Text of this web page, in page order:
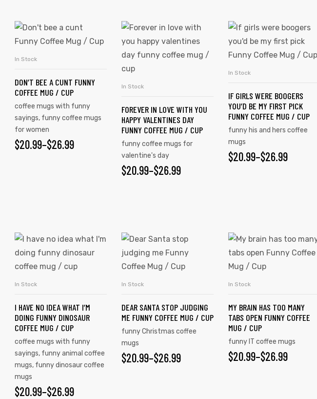
SELECT OPTIONS
In Stock
DON’T BEE A CUNT FUNNY
COFFEE MUG / CUP
coffee mugs with funny
sayings, funny coffee mugs
for women
$20.99–$26.99
SELECT OPTIONS
In Stock
FOREVER IN LOVE WITH YOU
HAPPY VALENTINES DAY
FUNNY COFFEE MUG / CUP
funny coffee mugs for
valentine's day
$20.99–$26.99
SELECT OPTIONS
In Stock
IF GIRLS WERE BOOGERS
YOU’D BE MY FIRST PICK
FUNNY COFFEE MUG / CUP
funny his and hers coffee
mugs
$20.99–$26.99
SELECT OPTIONS
In Stock
I HAVE NO IDEA WHAT I’M
DOING FUNNY DINOSAUR
COFFEE MUG / CUP
coffee mugs with funny
sayings, funny animal coffee
mugs, funny dinosaur coffee
mugs
$20.99–$26.99
SELECT OPTIONS
In Stock
DEAR SANTA STOP JUDGING
ME FUNNY COFFEE MUG / CUP
funny Christmas coffee
mugs
$20.99–$26.99
SELECT OPTIONS
In Stock
MY BRAIN HAS TOO MANY
TABS OPEN FUNNY COFFEE
MUG / CUP
funny IT coffee mugs
$20.99–$26.99